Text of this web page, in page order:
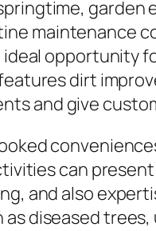
maintenance
opportunity
dirt
and give
can
and also
diseased